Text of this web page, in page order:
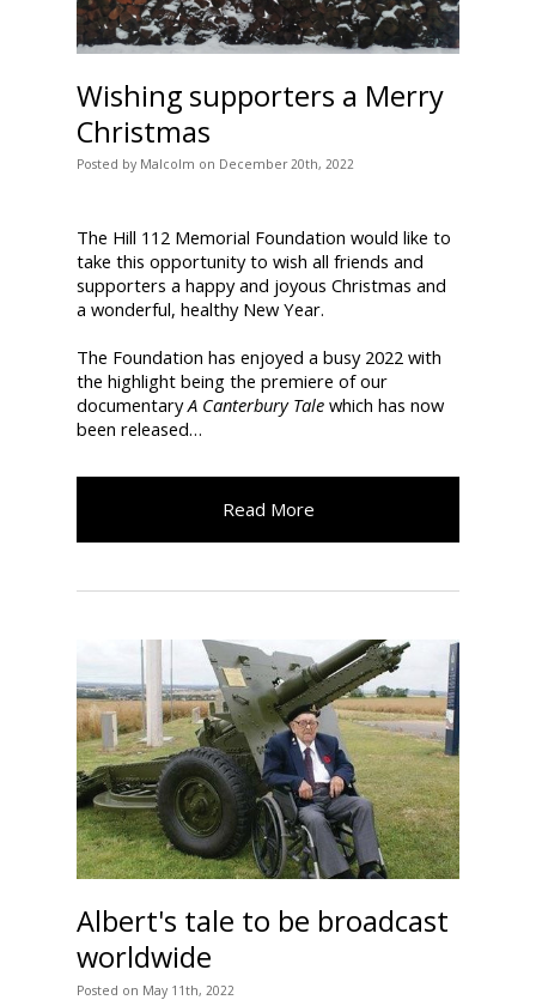
Wishing supporters a Merry
Christmas
Posted by Malcolm on December 20th, 2022
The Hill 112 Memorial Foundation would like to
take this opportunity to wish all friends and
supporters a happy and joyous Christmas and
a wonderful, healthy New Year.
The Foundation has enjoyed a busy 2022 with
the highlight being the premiere of our
documentaryA Canterbury Tale which has now
been released…
Read More
Albert's tale to be broadcast
worldwide
Posted on May 11th, 2022